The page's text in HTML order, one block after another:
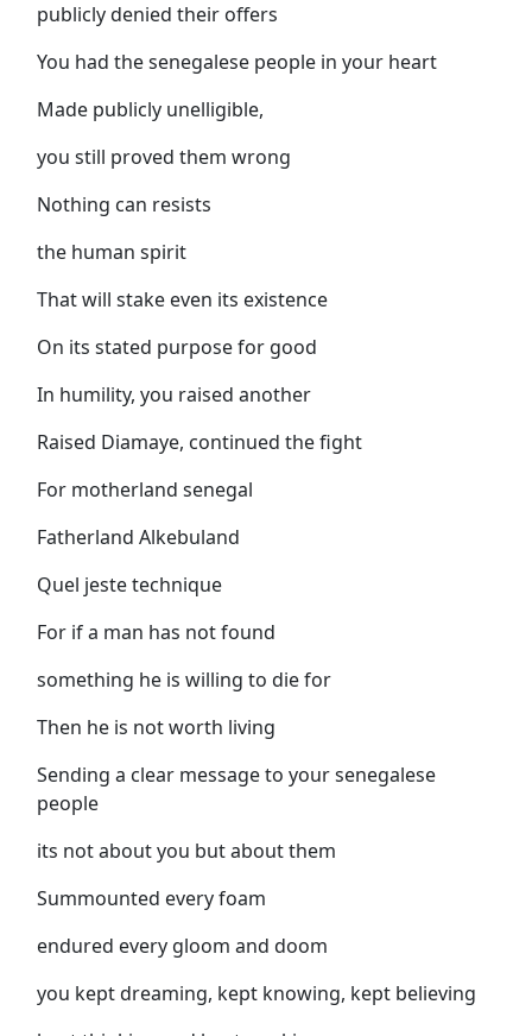
publicly denied their offers
You had the senegalese people in your heart
Made publicly unelligible,
you still proved them wrong
Nothing can resists
the human spirit
That will stake even its existence
On its stated purpose for good
In humility, you raised another
Raised Diamaye, continued the fight
For motherland senegal
Fatherland Alkebuland
Quel jeste technique
For if a man has not found
something he is willing to die for
Then he is not worth living
Sending a clear message to your senegalese
people
its not about you but about them
Summounted every foam
endured every gloom and doom
you kept dreaming, kept knowing, kept believing